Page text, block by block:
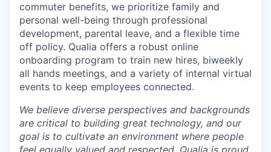
commuter benefits, we prioritize family and
personal well-being through professional
development, parental leave, and a flexible time
off policy. Qualia offers a robust online
onboarding program to train new hires, biweekly
all hands meetings, and a variety of internal virtual
events to keep employees connected.
We believe diverse perspectives and backgrounds
are critical to building great technology, and our
goal is to cultivate an environment where people
feel equally valued and respected. Qualia is proud